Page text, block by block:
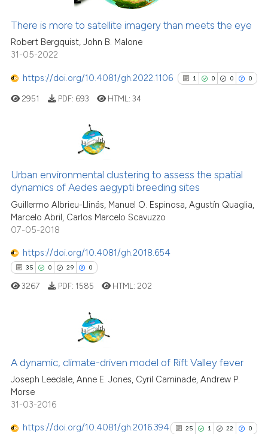
how this article has been
atscite.ai
shows how a scientific paper
been cited by providing the
describing whether
mentions, or contrasts
in which section the
was made.
There is more to satellite imagery than meets the eye
Robert Bergquist, John B. Malone
31-05-2022
https://doi.org/10.4081/gh.2022.1106 1 0 0 0
0
0
0
Supporting
Mentioning
Contrasting
classification describing
it supports, mentions, or
citation was made.
2951 PDF: 693 HTML:34
Urban environmental clustering to assess the spatial
dynamics of Aedes aegypti breeding sites
Guillermo Albrieu-Llinás, Manuel O. Espinosa, Agustín Quaglia,
Marcelo Abril, Carlos Marcelo Scavuzzo
07-05-2018
https://doi.org/10.4081/gh.2018.654
35 0 29 0
0
29
0
Citing Publications
Supporting
Mentioning
Contrasting
3267 PDF: 1585 HTML: 202
A dynamic, climate-driven model of Rift Valley fever
Joseph Leedale, Anne E. Jones, Cyril Caminade, Andrew P.
Morse
31-03-2016
https://doi.org/10.4081/gh.2016.394 25 1 22 0